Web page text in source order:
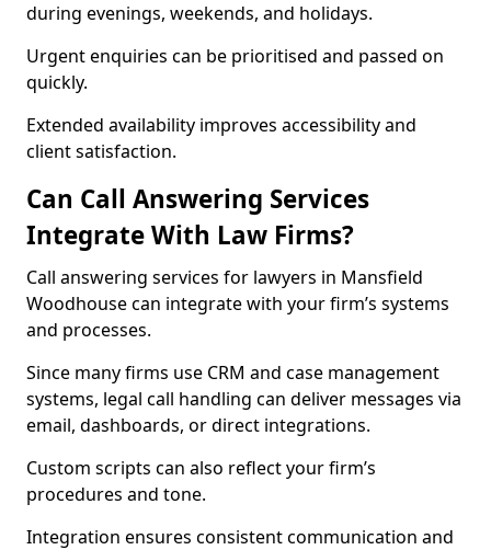
during evenings, weekends, and holidays.
Urgent enquiries can be prioritised and passed on
quickly.
Extended availability improves accessibility and
client satisfaction.
Can Call Answering Services
Integrate With Law Firms?
Call answering services for lawyers in Mansfield
Woodhouse can integrate with your firm’s systems
and processes.
Since many firms use CRM and case management
systems, legal call handling can deliver messages via
email, dashboards, or direct integrations.
Custom scripts can also reflect your firm’s
procedures and tone.
Integration ensures consistent communication and